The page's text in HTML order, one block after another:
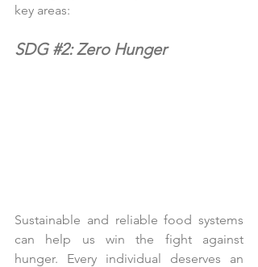
key areas:
SDG #2: Zero Hunger
Sustainable and reliable food systems
can help us win the fight against
hunger. Every individual deserves an